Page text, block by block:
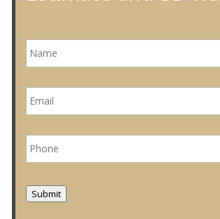
N
a
*
E
m
l
*
P
h
e
*
Submit